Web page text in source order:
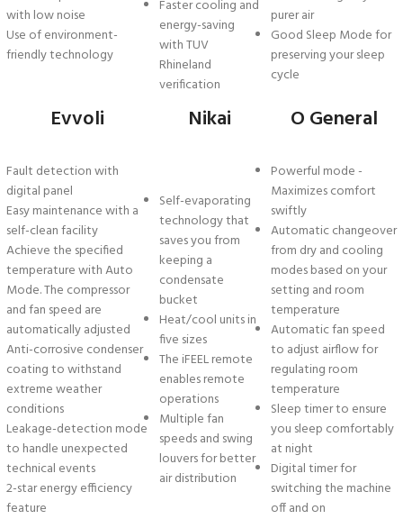
with low noise
Use of environment-
friendly technology
Faster cooling and
energy-saving
with TUV
Rhineland
verification
purer air
Good Sleep Mode for
preserving your sleep
cycle
Evvoli Nikai O General
Fault detection with
digital panel
Easy maintenance with a
self-clean facility
Achieve the specified
temperature with Auto
Mode. The compressor
and fan speed are
automatically adjusted
Anti-corrosive condenser
coating to withstand
extreme weather
conditions
Leakage-detection mode
to handle unexpected
technical events
2-star energy efficiency
feature
Self-evaporating
technology that
saves you from
keeping a
condensate
bucket
Heat/cool units in
five sizes
The iFEEL remote
enables remote
operations
Multiple fan
speeds and swing
louvers for better
air distribution
Powerful mode -
Maximizes comfort
swiftly
Automatic changeover
from dry and cooling
modes based on your
setting and room
temperature
Automatic fan speed
to adjust airflow for
regulating room
temperature
Sleep timer to ensure
you sleep comfortably
at night
Digital timer for
switching the machine
off and on